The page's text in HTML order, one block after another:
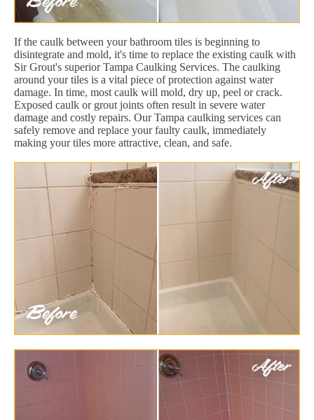
If the caulk between your bathroom tiles is beginning to
disintegrate and mold, it's time to replace the existing caulk with
Sir Grout's superior Tampa Caulking Services. The caulking
around your tiles is a vital piece of protection against water
damage. In time, most caulk will mold, dry up, peel or crack.
Exposed caulk or grout joints often result in severe water
damage and costly repairs. Our Tampa caulking services can
safely remove and replace your faulty caulk, immediately
making your tiles more attractive, clean, and safe.